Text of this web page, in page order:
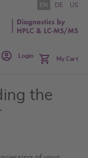
EN DE US
Login My Cart
the